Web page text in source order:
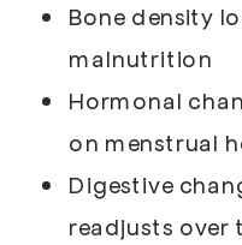
Bone density
malnutrition
Hormonal
on menstrual
Digestive
readjusts over